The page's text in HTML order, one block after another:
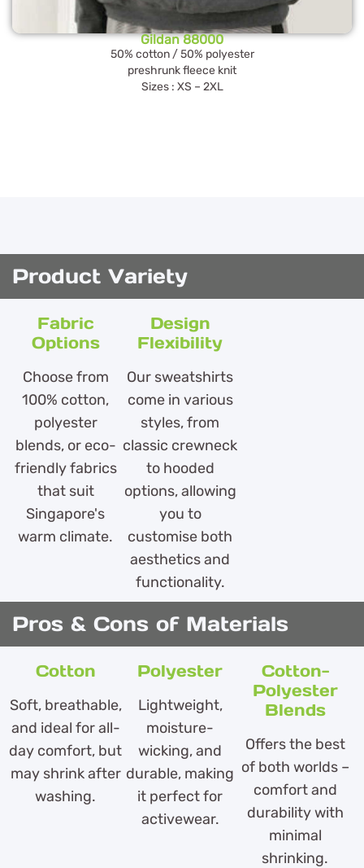
Gildan 88000
50% cotton / 50% polyester
preshrunk fleece knit
Sizes : XS – 2XL
Product Variety
Fabric
Options
Choose from
100% cotton,
polyester
blends, or eco-
friendly fabrics
that suit
Singapore's
warm climate.
Design
Flexibility
Our sweatshirts
come in various
styles, from
classic crewneck
to hooded
options, allowing
you to
customise both
aesthetics and
functionality.
Pros & Cons of Materials
Cotton
Soft, breathable,
and ideal for all-
day comfort, but
may shrink after
washing.
Polyester
Lightweight,
moisture-
wicking, and
durable, making
it perfect for
activewear.
Cotton-
Polyester
Blends
Offers the best
of both worlds –
comfort and
durability with
minimal
shrinking.